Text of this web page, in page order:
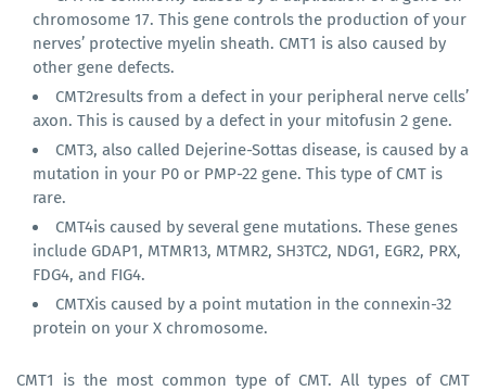
chromosome 17. This gene controls the production of your
nerves’ protective myelin sheath. CMT1 is also caused by
other gene defects.
CMT2results from a defect in your peripheral nerve cells’
axon. This is caused by a defect in your mitofusin 2 gene.
CMT3, also called Dejerine-Sottas disease, is caused by a
mutation in your P0 or PMP-22 gene. This type of CMT is
rare.
CMT4is caused by several gene mutations. These genes
include GDAP1, MTMR13, MTMR2, SH3TC2, NDG1, EGR2, PRX,
FDG4, and FIG4.
CMTXis caused by a point mutation in the connexin-32
protein on your X chromosome.
CMT1 is the most common type of CMT. All types of CMT